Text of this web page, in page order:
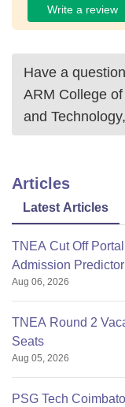
Write a review
Have a
ARM College
and
Articles
Latest Articles
TNEA Cut Off
Admission Predictor
Aug 06, 2026
TNEA Round 2
Seats
Aug 05, 2026
PSG Tech